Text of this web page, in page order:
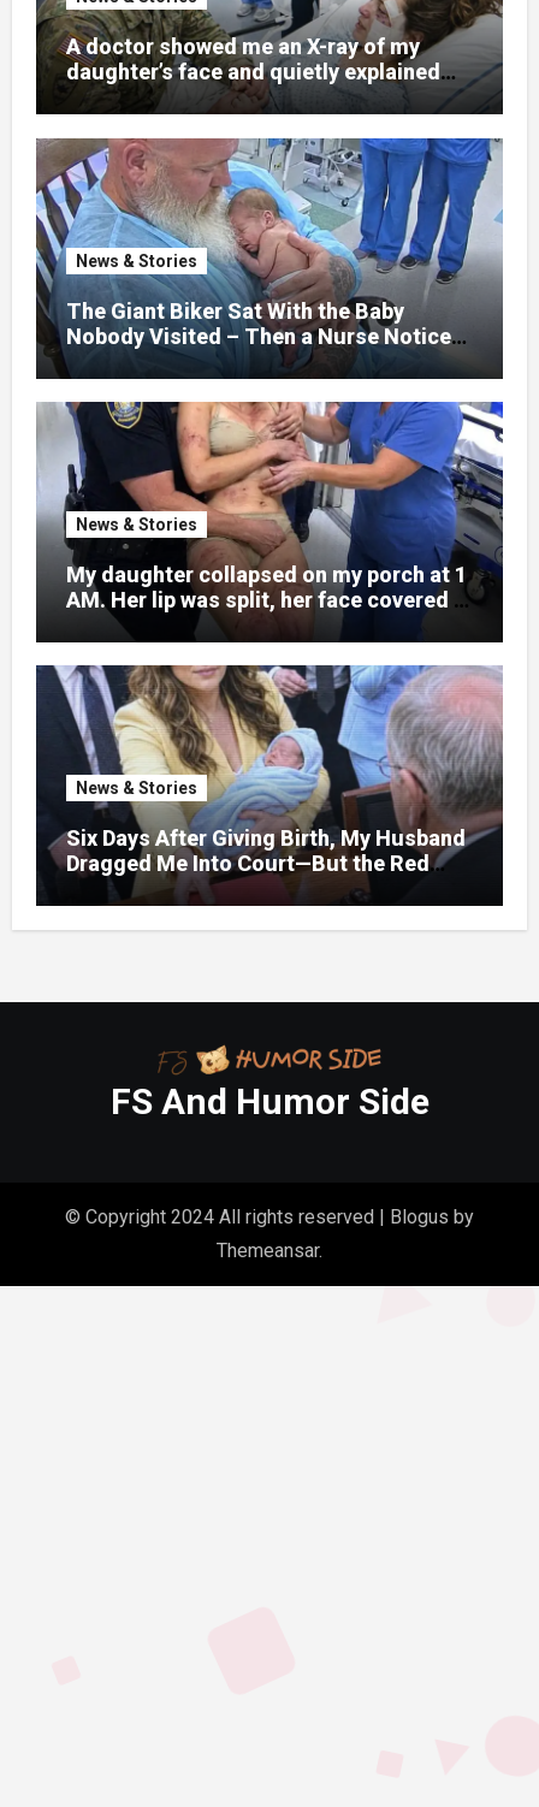
A doctor showed me an X-ray of my
daughter’s face and quietly explained
that her jaw had been shattered in six
places. Hours earlier, she had been a
normal college student. Now she lay in a
hospital bed, unable to speak, unable to
explain what happened. I had survived
war zones and battlefield chaos, but
nothing could prepare me for the night I
learned someone had nearly beaten my
little girl to death.
News & Stories
The Giant Biker Sat With the Baby
Nobody Visited – Then a Nurse Noticed
What Was Written on His Wrist
News & Stories
My daughter collapsed on my porch at 1
AM. Her lip was split, her face covered in
bruises.
News & Stories
Six Days After Giving Birth, My Husband
Dragged Me Into Court—But the Red
Folder in My Hands Changed Everything
FS And Humor Side
© Copyright 2024 All rights reserved | Blogus by
Themeansar.